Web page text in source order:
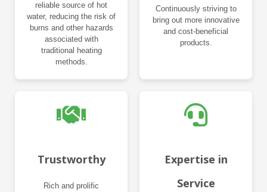
reliable source of hot
water, reducing the risk of
burns and other hazards
associated with
traditional heating
methods.
Continuously striving to
bring out more innovative
and cost-beneficial
products.
Trustworthy
Rich and prolific
Expertise in
Service